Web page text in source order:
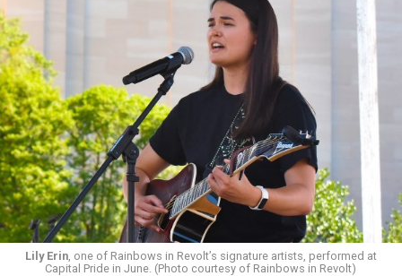
Lily Erin, one of Rainbows in Revolt’s signature artists, performed at
Capital Pride in June. (Photo courtesy of Rainbows in Revolt)